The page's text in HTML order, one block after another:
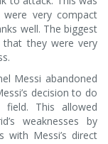
very compact
well. The biggest
that they were very
Messi abandoned
decision to do
This allowed
weaknesses by
with Messi’s direct